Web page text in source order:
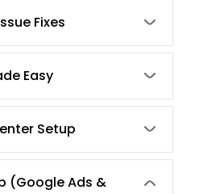
Fixes
Easy
Setup
(Google Ads &